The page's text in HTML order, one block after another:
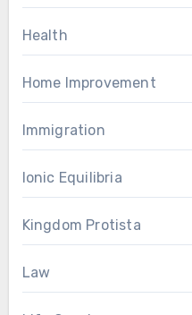
Health
Home Improvement
Immigration
Ionic Equilibria
Kingdom Protista
Law